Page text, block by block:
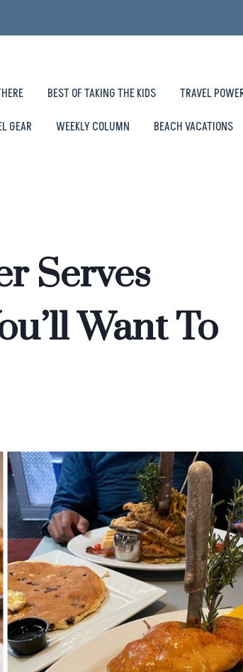
BEST OF TAKING THE KIDS TRAVEL
GEAR WEEKLY COLUMN BEACH VACATIONS
Serves
Want To